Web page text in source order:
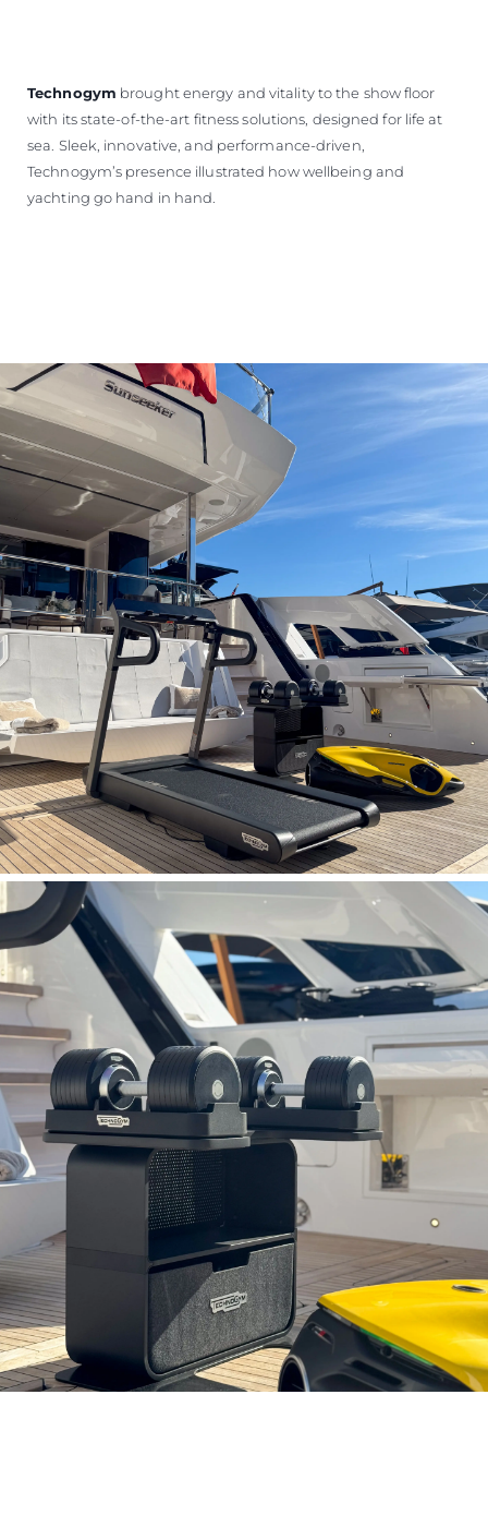
Technogym brought energy and vitality to the show floor
with its state-of-the-art fitness solutions, designed for life at
sea. Sleek, innovative, and performance-driven,
Technogym’s presence illustrated how wellbeing and
yachting go hand in hand.